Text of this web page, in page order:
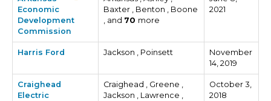
Economic
Development
Commission
Baxter , Benton , Boone
, and 70 more
2021
Harris Ford Jackson , Poinsett
November
14, 2019
Craighead
Electric
Craighead , Greene ,
Jackson , Lawrence ,
October 3,
2018